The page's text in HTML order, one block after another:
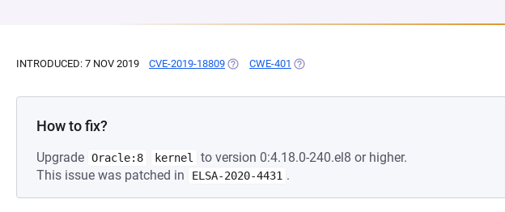
INTRODUCED: 7 NOV 2019 CVE-2019-18809 (OPENS IN A NEW TAB)
CWE-401 (OPENS IN A NEW TAB)
How to fix?
Upgrade Oracle:8 kernel
to version 0:4.18.0-240.el8 or higher.
This issue was patched in
ELSA-2020-4431 .